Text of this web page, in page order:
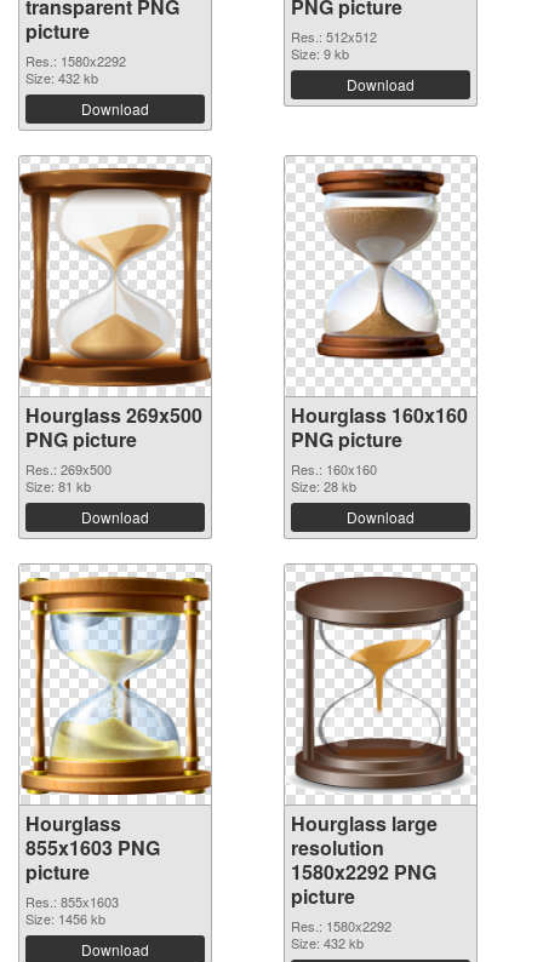
transparent PNG
picture
Res.: 1580x2292
Size: 432 kb
Download
PNG picture
Res.: 512x512
Size: 9 kb
Download
Hourglass 269x500
PNG picture
Res.: 269x500
Size: 81 kb
Download
Hourglass 160x160
PNG picture
Res.: 160x160
Size: 28 kb
Download
Hourglass
855x1603 PNG
picture
Res.: 855x1603
Size: 1456 kb
Download
Hourglass large
resolution
1580x2292 PNG
picture
Res.: 1580x2292
Size: 432 kb